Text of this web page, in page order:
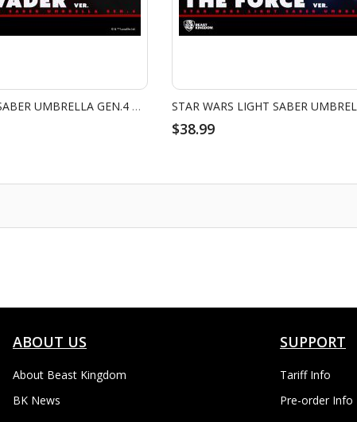
STAR WARS LIGHT SABER UMBRELLA GEN.4 DARTH VADER
$38.99
ABOUT US
About Beast Kingdom
BK News
SUPPORT
Tariff Info
Pre-order Info